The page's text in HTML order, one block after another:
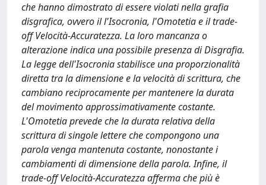
che hanno dimostrato di essere violati nella grafia
disgrafica, ovvero il l'Isocronia, l'Omotetia e il trade-
off Velocità-Accuratezza. La loro mancanza o
alterazione indica una possibile presenza di Disgrafia.
La legge dell'Isocronia stabilisce una proporzionalità
diretta tra la dimensione e la velocità di scrittura, che
cambiano reciprocamente per mantenere la durata
del movimento approssimativamente costante.
L'Omotetia prevede che la durata relativa della
scrittura di singole lettere che compongono una
parola venga mantenuta costante, nonostante i
cambiamenti di dimensione della parola. Infine, il
trade-off Velocità-Accuratezza afferma che più è